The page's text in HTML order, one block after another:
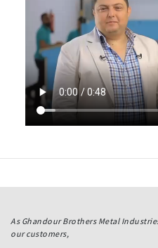
As Ghandour Brothers Metal
our customers,